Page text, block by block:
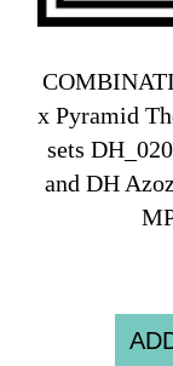
x Pyramid
sets
and DH